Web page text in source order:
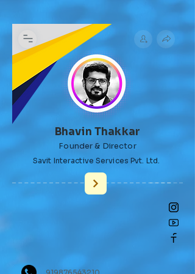
Bhavin Thakkar
Founder & Director
​Savit Interactive Services Pvt. Ltd.